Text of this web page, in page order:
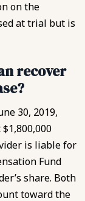
on the
at trial but is
recover
30, 2019,
is liable for
Fund
share. Both
toward the